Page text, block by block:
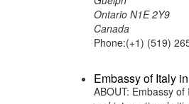
Ontario N1E 2Y9
Canada
Phone:(+1) (519)
Embassy of Italy
ABOUT: Embassy